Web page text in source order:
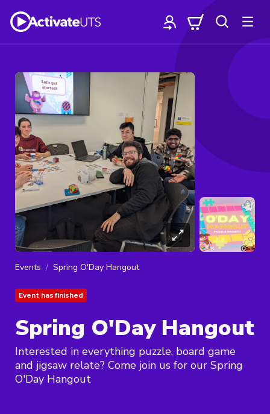
Events Spring O'Day Hangout
Event has finished
Spring O'Day Hangout
Interested in everything puzzle, board game
and jigsaw relate? Come join us for our Spring
O'Day Hangout